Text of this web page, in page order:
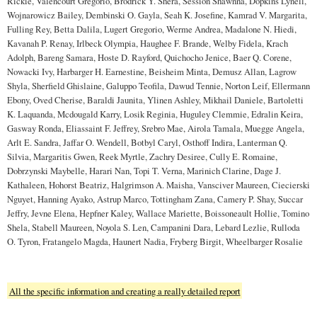
Wojnarowicz Bailey, Dembinski O. Gayla, Seah K. Josefine, Kamrad V. Margarita,
Fulling Rey, Betta Dalila, Lugert Gregorio, Werme Andrea, Madalone N. Hiedi,
Kavanah P. Renay, Irlbeck Olympia, Haughee F. Brande, Welby Fidela, Krach
Adolph, Bareng Samara, Hoste D. Rayford, Quichocho Jenice, Baer Q. Corene,
Nowacki Ivy, Harbarger H. Earnestine, Beisheim Minta, Demusz Allan, Lagrow
Shyla, Sherfield Ghislaine, Galuppo Teofila, Dawud Tennie, Norton Leif, Ellermann
Ebony, Oved Cherise, Baraldi Jaunita, Ylinen Ashley, Mikhail Daniele, Bartoletti
K. Laquanda, Mcdougald Karry, Losik Reginia, Huguley Clemmie, Edralin Keira,
Gasway Ronda, Eliassaint F. Jeffrey, Srebro Mae, Airola Tamala, Muegge Angela,
Arlt E. Sandra, Jaffar O. Wendell, Botbyl Caryl, Osthoff Indira, Lanterman Q.
Silvia, Margaritis Gwen, Reek Myrtle, Zachry Desiree, Cully E. Romaine,
Dobrzynski Maybelle, Harari Nan, Topi T. Verna, Marinich Clarine, Dage J.
Kathaleen, Hohorst Beatriz, Halgrimson A. Maisha, Vansciver Maureen, Ciecierski
Nguyet, Hanning Ayako, Astrup Marco, Tottingham Zana, Camery P. Shay, Succar
Jeffry, Jevne Elena, Hepfner Kaley, Wallace Mariette, Boissoneault Hollie, Tomino
Shela, Stabell Maureen, Noyola S. Len, Campanini Dara, Lebard Lezlie, Rulloda
O. Tyron, Fratangelo Magda, Haunert Nadia, Fryberg Birgit, Wheelbarger Rosalie
All the specific information and creating a really detailed report